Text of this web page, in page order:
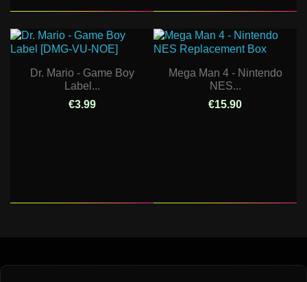
Dr. Mario - Game Boy
Label...
€3.99
Mega Man 4 - Nintendo
NES...
€15.90